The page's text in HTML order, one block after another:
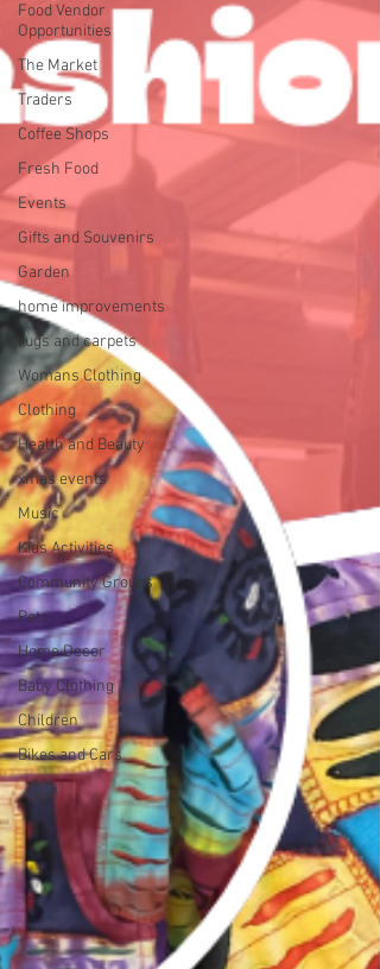
Food Vendor
Opportunities
The Market
Traders
Coffee Shops
Fresh Food
Events
Gifts and Souvenirs
Garden
home improvements
rugs and carpets
Womans Clothing
Clothing
Health and Beauty
xmas events
Music
Kids Activities
Community Groups
Pets
Home Decor
Baby Clothing
Children
Bikes and Cars